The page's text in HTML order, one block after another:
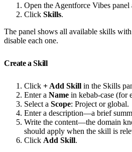
Open the Agentforce Vibes
Click Skills.
The panel shows all available skills
disable each one.
Create a Skill
Click + Add Skill in the Skills
Enter a Name in kebab-case (for
Select a Scope: Project or global.
Enter a description—a brief
Write the content—the domain
should apply when the skill is
Click Add Skill.